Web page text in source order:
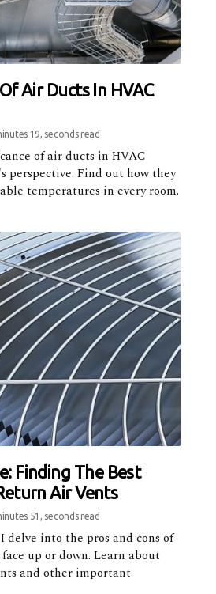
Air Ducts In HVAC
19, seconds read
of air ducts in HVAC
perspective. Find out how they
temperatures in every room.
Finding The Best
Air Vents
51, seconds read
delve into the pros and cons of
up or down. Learn about
and other important